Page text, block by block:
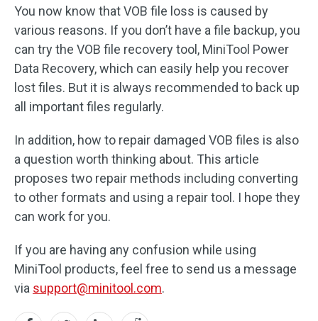
You now know that VOB file loss is caused by
various reasons. If you don’t have a file backup, you
can try the VOB file recovery tool, MiniTool Power
Data Recovery, which can easily help you recover
lost files. But it is always recommended to back up
all important files regularly.
In addition, how to repair damaged VOB files is also
a question worth thinking about. This article
proposes two repair methods including converting
to other formats and using a repair tool. I hope they
can work for you.
If you are having any confusion while using
MiniTool products, feel free to send us a message
via support@minitool.com.